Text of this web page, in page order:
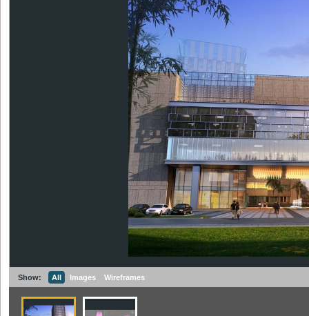
Show: All Images Wireframes